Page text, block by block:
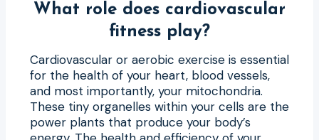
What role does cardiovascular
fitness play?
Cardiovascular or aerobic exercise is essential
for the health of your heart, blood vessels,
and most importantly, your mitochondria.
These tiny organelles within your cells are the
power plants that produce your body’s